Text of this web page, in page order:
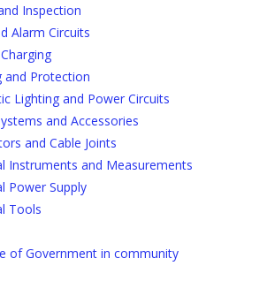
Inspection
Alarm Circuits
and Protection
Lighting and Power Circuits
and Accessories
and Cable Joints
Instruments and Measurements
Power Supply
Tools
of Government in community